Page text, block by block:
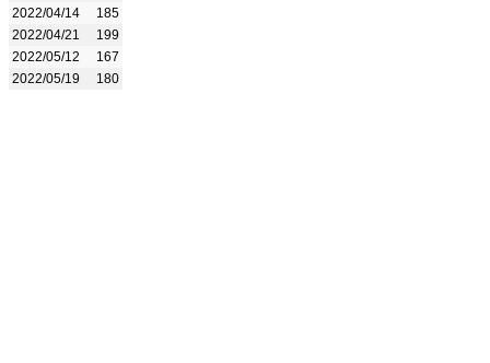
2022/04/14
185
2022/04/21
199
2022/05/12
167
2022/05/19
180